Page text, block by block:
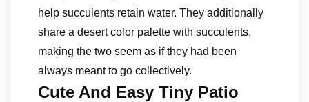
help succulents retain water. They additionally
share a desert color palette with succulents,
making the two seem as if they had been
always meant to go collectively.
Cute And Easy Tiny Patio